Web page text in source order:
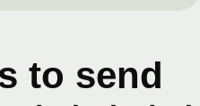
to send